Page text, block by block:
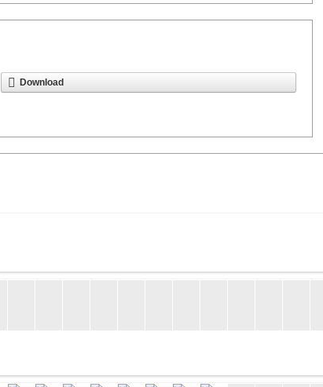
Download